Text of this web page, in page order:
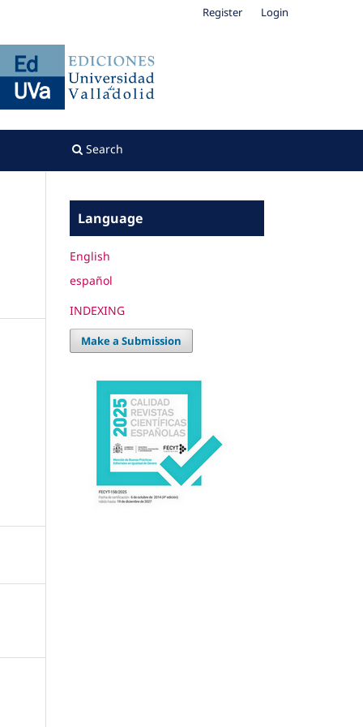
Search
Register Login
Language
English
español
INDEXING
Make a Submission